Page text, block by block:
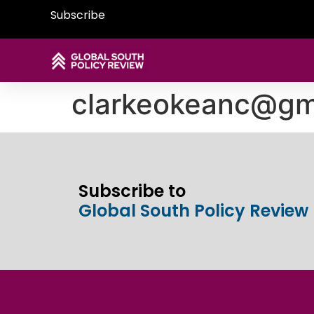
Subscribe
Subscribe to
Global South Policy Review